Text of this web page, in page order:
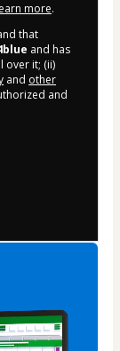
more.
that
and has
over it; (ii)
and other
and